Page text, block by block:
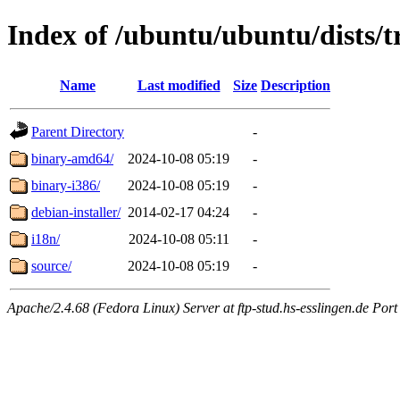
Index of /ubuntu/ubuntu/dists/
Name Last modified Size Description
Parent Directory
-
binary-amd64/
2024-10-08 05:19
-
binary-i386/
2024-10-08 05:19
-
debian-installer/ 2014-02-17 04:24
-
i18n/
2024-10-08 05:11
-
source/
2024-10-08 05:19 -
Apache/2.4.68 (Fedora Linux) Server at ftp-stud.hs-esslingen.de